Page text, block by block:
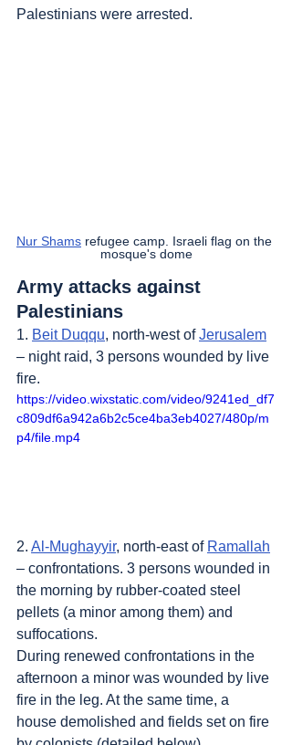
Palestinians were arrested.
Nur Shams refugee camp. Israeli flag on the
mosque's dome
Army attacks against
Palestinians
1. Beit Duqqu, north-west of Jerusalem
– night raid, 3 persons wounded by live
fire.
https://video.wixstatic.com/video/9241ed_df7
c809df6a942a6b2c5ce4ba3eb4027/480p/m
p4/file.mp4
2. Al-Mughayyir, north-east of Ramallah
– confrontations. 3 persons wounded in
the morning by rubber-coated steel
pellets (a minor among them) and
suffocations.
During renewed confrontations in the
afternoon a minor was wounded by live
fire in the leg. At the same time, a
house demolished and fields set on fire